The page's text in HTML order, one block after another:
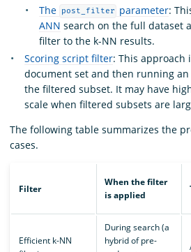
The
post_filter parameter:
ANN search on the full dataset
filter to the k-NN results.
Scoring script filter: This approach
document set and then running an
the filtered subset. It may have
scale when filtered subsets are
The following table summarizes the
cases.
Filter
When the filter
is applied
Efficient k-NN
During search (a
hybrid of pre-